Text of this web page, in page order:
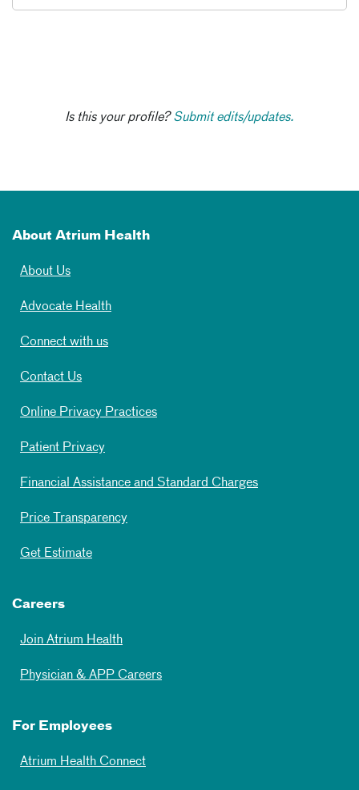
Is this your profile?Submit edits/updates.
About Atrium Health
About Us
Advocate Health
Connect with us
Contact Us
Online Privacy Practices
Patient Privacy
Financial Assistance and Standard Charges
Price Transparency
Get Estimate
Careers
Join Atrium Health
Physician & APP Careers
For Employees
Atrium Health Connect